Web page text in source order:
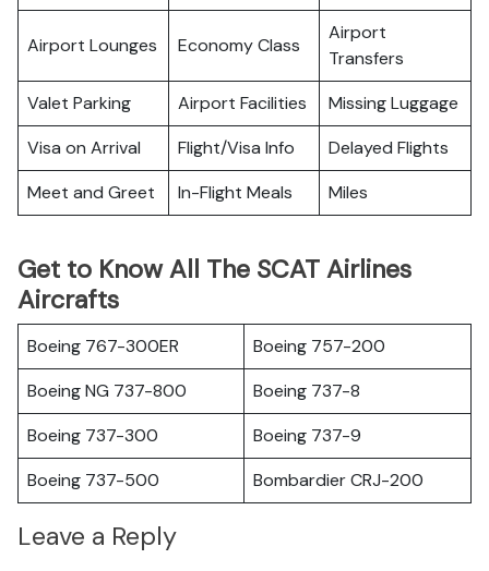
Airport Lounges Economy Class
Airport
Transfers
Valet Parking
Airport Facilities
Missing Luggage
Visa on Arrival
Flight/Visa Info
Delayed Flights
Meet and Greet
In-Flight Meals Miles
Get to Know All The SCAT Airlines
Aircrafts
Boeing 767-300ER
Boeing 757-200
Boeing NG 737-800
Boeing 737-8
Boeing 737-300
Boeing 737-9
Boeing 737-500
Bombardier CRJ-200
Leave a Reply